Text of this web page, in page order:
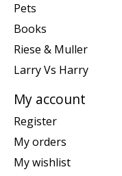
Pets
Books
Riese & Muller
Larry Vs Harry
My account
Register
My orders
My wishlist